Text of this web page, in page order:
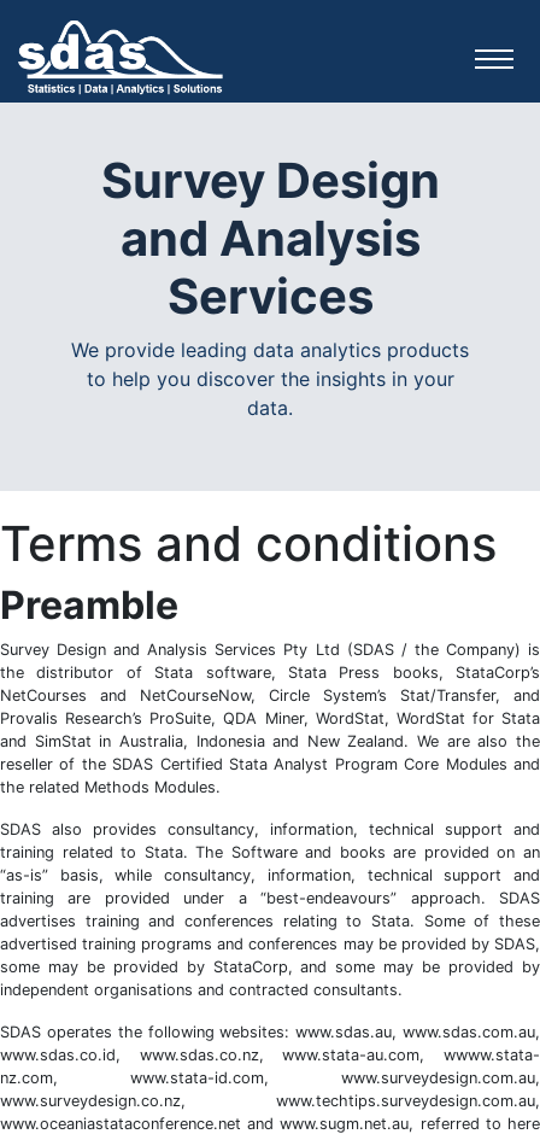
Survey Design
and Analysis
Services
We provide leading data analytics products
to help you discover the insights in your
data.
Terms and conditions
Preamble
Survey Design and Analysis Services Pty Ltd (SDAS / the Company) is
the distributor of Stata software, Stata Press books, StataCorp’s
NetCourses and NetCourseNow, Circle System’s Stat/Transfer, and
Provalis Research’s ProSuite, QDA Miner, WordStat, WordStat for Stata
and SimStat in Australia, Indonesia and New Zealand. We are also the
reseller of the SDAS Certified Stata Analyst Program Core Modules and
the related Methods Modules.
SDAS also provides consultancy, information, technical support and
training related to Stata. The Software and books are provided on an
“as-is” basis, while consultancy, information, technical support and
training are provided under a “best-endeavours” approach. SDAS
advertises training and conferences relating to Stata. Some of these
advertised training programs and conferences may be provided by SDAS,
some may be provided by StataCorp, and some may be provided by
independent organisations and contracted consultants.
SDAS operates the following websites: www.sdas.au, www.sdas.com.au,
www.sdas.co.id, www.sdas.co.nz, www.stata-au.com, wwww.stata-
nz.com, www.stata-id.com, www.surveydesign.com.au,
www.surveydesign.co.nz, www.techtips.surveydesign.com.au,
www.oceaniastataconference.net and www.sugm.net.au, referred to here